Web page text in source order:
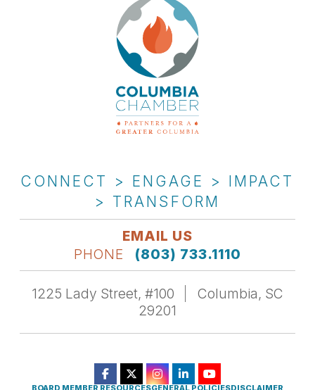
CONNECT > ENGAGE > IMPACT
> TRANSFORM
EMAIL US
PHONE
(803) 733.1110
1225 Lady Street, #100
Columbia, SC
29201
BOARD MEMBER RESOURCESGENERAL POLICIESDISCLAIMER